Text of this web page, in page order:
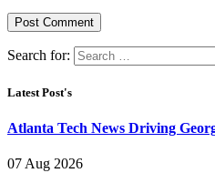
Search for:
Latest Post's
Atlanta Tech News Driving
07 Aug 2026